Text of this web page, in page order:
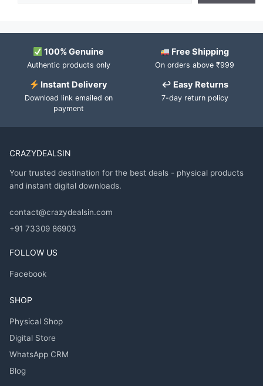
100% Genuine
Authentic products only
Free Shipping
On orders above ₹999
Instant Delivery
Download link emailed on
payment
↩ Easy Returns
7-day return policy
CRAZYDEALSIN
Your trusted destination for the best deals - physical products
and instant digital downloads.
contact@crazydealsin.com
+91 73309 86903
FOLLOW US
Facebook
SHOP
Physical Shop
Digital Store
WhatsApp CRM
Blog